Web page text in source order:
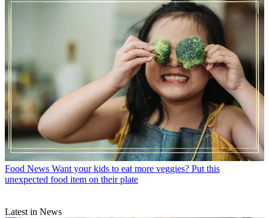
Food News Want your kids to eat more veggies? Put this
unexpected food item on their plate
Latest in News